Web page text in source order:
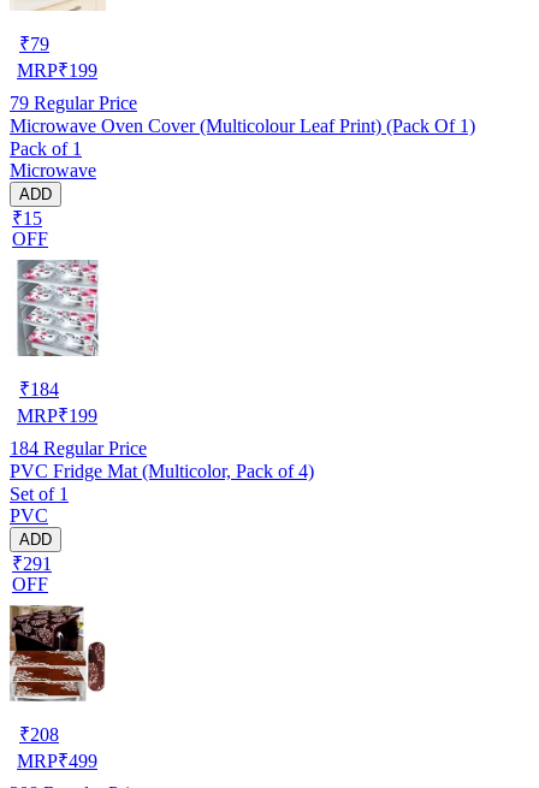
₹79
MRP₹199
79 Regular Price
Microwave Oven Cover (Multicolour Leaf Print) (Pack Of 1)
Pack of 1
Microwave
ADD
₹15
OFF
₹184
MRP₹199
184 Regular Price
PVC Fridge Mat (Multicolor, Pack of 4)
Set of 1
PVC
ADD
₹291
OFF
₹208
MRP₹499